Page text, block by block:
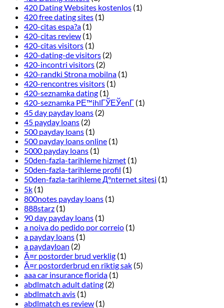
420 Dating Websites kostenlos (1)
420 free dating sites (1)
420-citas espa?a (1)
420-citas review (1)
420-citas visitors (1)
420-dating-de visitors (2)
420-incontri visitors (2)
420-randki Strona mobilna (1)
420-rencontres visitors (1)
420-seznamka dating (1)
420-seznamka PЕ™ihlГЎЕЎenГ­ (1)
45 day payday loans (2)
45 payday loans (2)
500 payday loans (1)
500 payday loans online (1)
5000 payday loans (1)
50den-fazla-tarihleme hizmet (1)
50den-fazla-tarihleme profil (1)
50den-fazla-tarihleme Д°nternet sitesi (1)
5k (1)
800notes payday loans (1)
888starz (1)
90 day payday loans (1)
a noiva do pedido por correio (1)
a payday loans (1)
a paydayloan (2)
Ã¤r postorder brud verklig (1)
Ã¤r postorderbrud en riktig sak (5)
aaa car insurance florida (1)
abdlmatch adult dating (2)
abdlmatch avis (1)
abdlmatch es review (1)